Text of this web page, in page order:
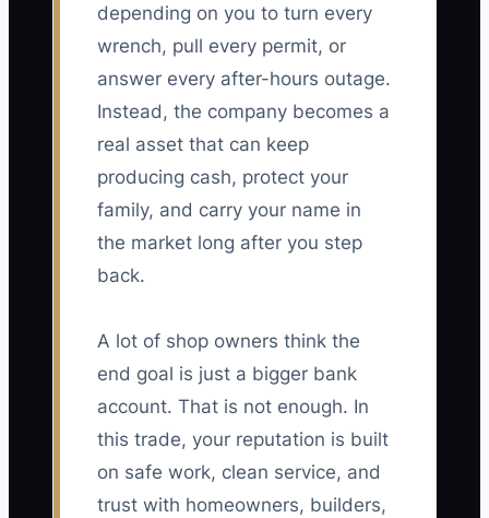
depending on you to turn every
wrench, pull every permit, or
answer every after-hours outage.
Instead, the company becomes a
real asset that can keep
producing cash, protect your
family, and carry your name in
the market long after you step
back.
A lot of shop owners think the
end goal is just a bigger bank
account. That is not enough. In
this trade, your reputation is built
on safe work, clean service, and
trust with homeowners, builders,